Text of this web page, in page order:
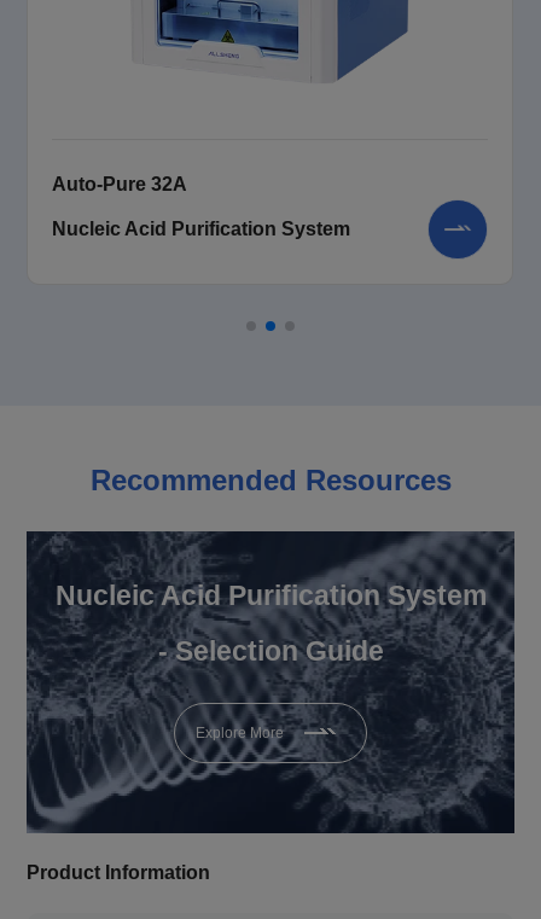
Auto-Pure 32A
Nucleic Acid Purification System
Recommended Resources
Nucleic Acid Purification System
- Selection Guide
Explore More
Product Information